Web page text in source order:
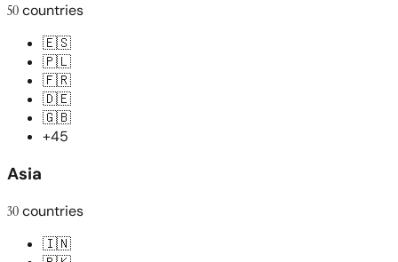
50countries
🇪🇸
🇵🇱
🇫🇷
🇩🇪
🇬🇧
+45
Asia
30countries
🇮🇳